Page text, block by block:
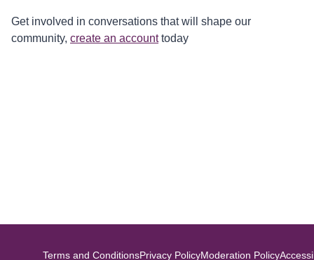
Get involved in conversations that will shape our
community, create an account today
Terms and ConditionsPrivacy PolicyModeration Policy